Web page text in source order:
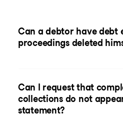
Can a debtor have debt
proceedings deleted
Can I request that
collections do not
statement?